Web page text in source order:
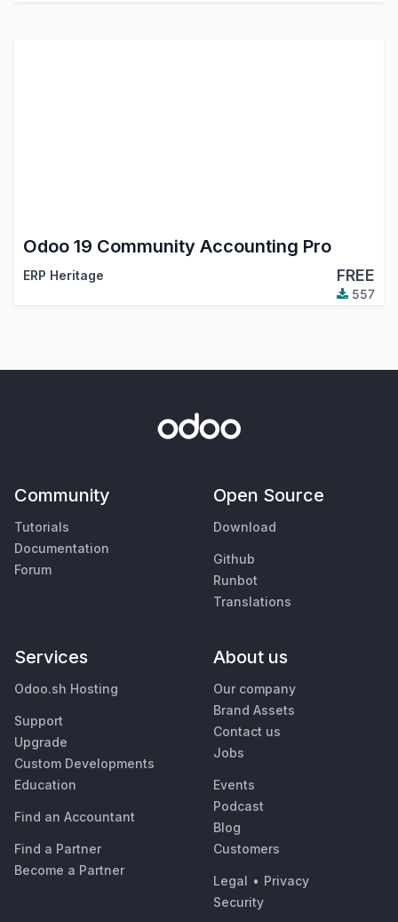
Odoo 19 Community Accounting Pro
ERP Heritage FREE
557
Community
Tutorials
Documentation
Forum
Open Source
Download
Github
Runbot
Translations
Services
Odoo.sh Hosting
Support
Upgrade
Custom Developments
Education
Find an Accountant
Find a Partner
Become a Partner
About us
Our company
Brand Assets
Contact us
Jobs
Events
Podcast
Blog
Customers
Legal • Privacy
Security